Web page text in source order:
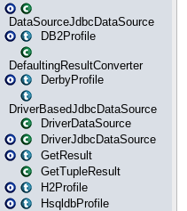
DataSourceJdbcDataSource
DB2Profile
DefaultingResultConverter
DerbyProfile
DriverBasedJdbcDataSource
DriverDataSource
DriverJdbcDataSource
GetResult
GetTupleResult
H2Profile
HsqldbProfile